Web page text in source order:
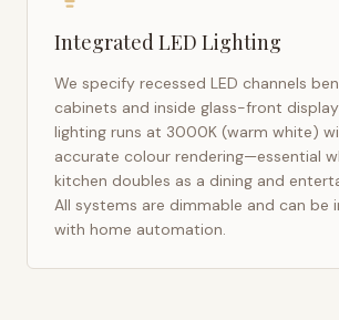
Integrated LED Lighting
We specify recessed LED channels
cabinets and inside glass-front
lighting runs at 3000K (warm white)
accurate colour rendering—essential
kitchen doubles as a dining and
All systems are dimmable and can be
with home automation.